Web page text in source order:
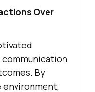
Over
communication
By
environment,